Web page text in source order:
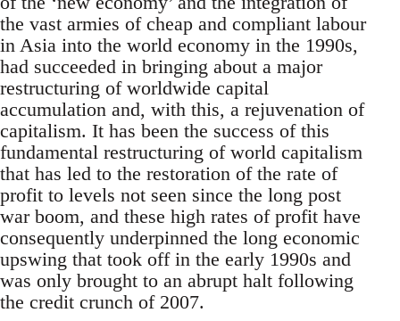
the vast armies of cheap and compliant labour
in Asia into the world economy in the 1990s,
had succeeded in bringing about a major
restructuring of worldwide capital
accumulation and, with this, a rejuvenation of
capitalism. It has been the success of this
fundamental restructuring of world capitalism
that has led to the restoration of the rate of
profit to levels not seen since the long post
war boom, and these high rates of profit have
consequently underpinned the long economic
upswing that took off in the early 1990s and
was only brought to an abrupt halt following
the credit crunch of 2007.